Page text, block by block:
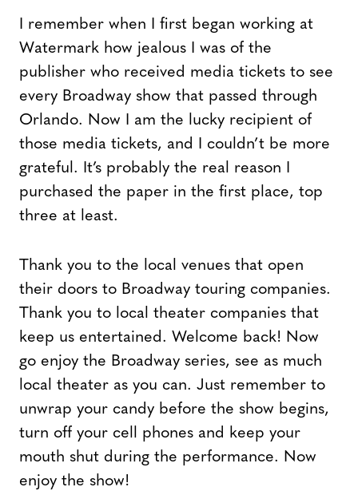
I remember when I first began working at
Watermark how jealous I was of the
publisher who received media tickets to see
every Broadway show that passed through
Orlando. Now I am the lucky recipient of
those media tickets, and I couldn’t be more
grateful. It’s probably the real reason I
purchased the paper in the first place, top
three at least.
Thank you to the local venues that open
their doors to Broadway touring companies.
Thank you to local theater companies that
keep us entertained. Welcome back! Now
go enjoy the Broadway series, see as much
local theater as you can. Just remember to
unwrap your candy before the show begins,
turn off your cell phones and keep your
mouth shut during the performance. Now
enjoy the show!